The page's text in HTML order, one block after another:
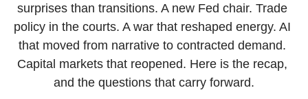
surprises than transitions. A new Fed chair. Trade
policy in the courts. A war that reshaped energy. AI
that moved from narrative to contracted demand.
Capital markets that reopened. Here is the recap,
and the questions that carry forward.